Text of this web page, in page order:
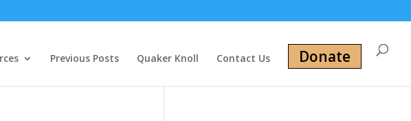
Previous Posts Quaker Knoll Contact Us Donate